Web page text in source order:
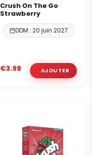
Crush On The Go
Strawberry
DDM : 20 juin 2027
€3.99